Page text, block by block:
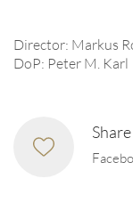
Director: Markus
DoP: Peter M. Karl
Share